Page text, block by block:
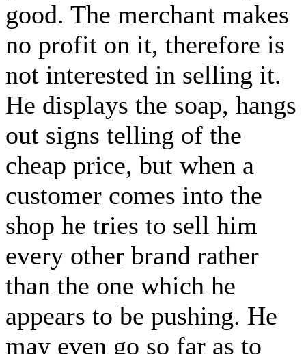
good. The merchant makes
no profit on it, therefore is
not interested in selling it.
He displays the soap, hangs
out signs telling of the
cheap price, but when a
customer comes into the
shop he tries to sell him
every other brand rather
than the one which he
appears to be pushing. He
may even go so far as to